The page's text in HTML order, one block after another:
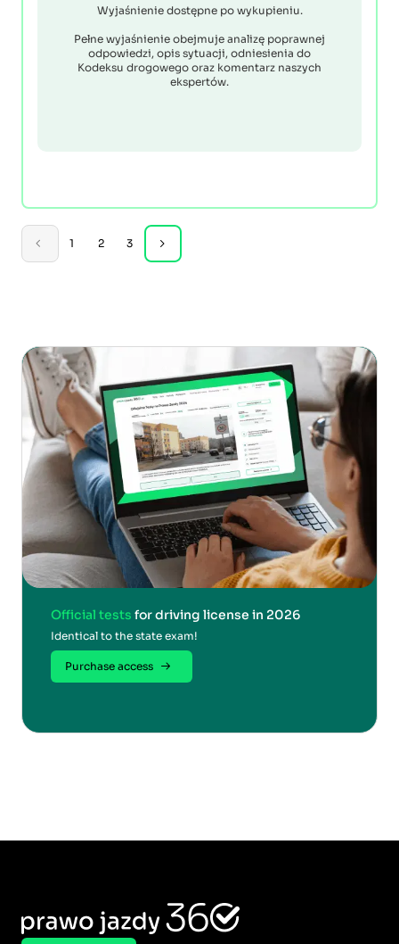
Wyjaśnienie dostępne po wykupieniu.
Pełne wyjaśnienie obejmuje analizę poprawnej
odpowiedzi, opis sytuacji, odniesienia do
Kodeksu drogowego oraz komentarz naszych
ekspertów.
1 2 3
Official tests for driving license in 2026
Identical to the state exam!
Purchase access